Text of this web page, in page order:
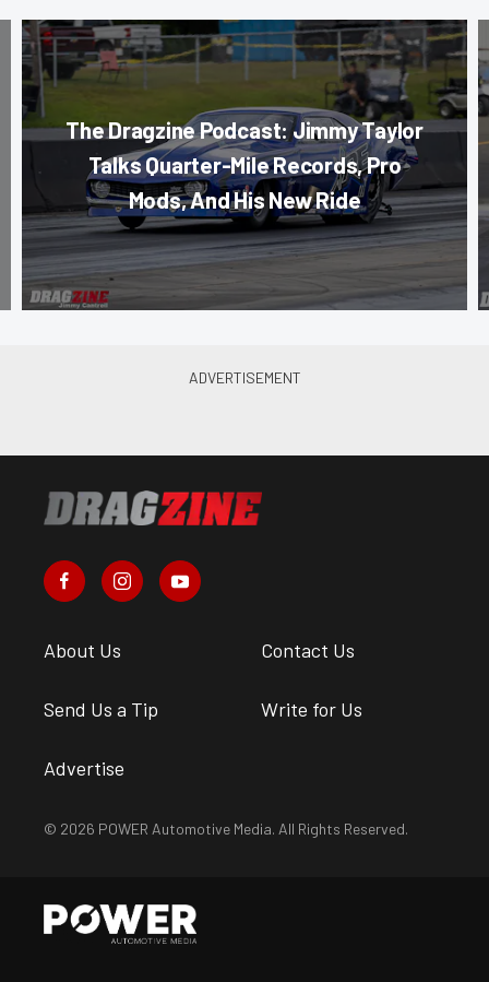
The Dragzine Podcast: Jimmy Taylor
Talks Quarter-Mile Records, Pro
Mods, And His New Ride
About Us Contact Us
Send Us a Tip Write for Us
Advertise
© 2026 POWER Automotive Media. All Rights Reserved.